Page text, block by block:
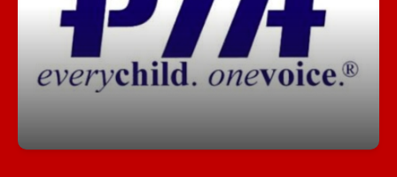
Get involved, stay informed, and make a
difference! Our PTA is a great way to support
students, connect with staff, and help shape our
school community.